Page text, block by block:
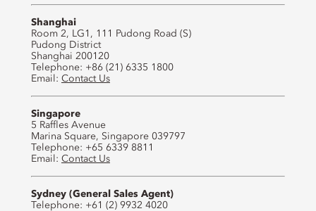
Shanghai
Room 2, LG1, 111 Pudong Road (S)
Pudong District
Shanghai 200120
Telephone: +86 (21) 6335 1800
Email: Contact Us
Singapore
5 Raffles Avenue
Marina Square, Singapore 039797
Telephone: +65 6339 8811
Email: Contact Us
Sydney (General Sales Agent)
Telephone: +61 (2) 9932 4020